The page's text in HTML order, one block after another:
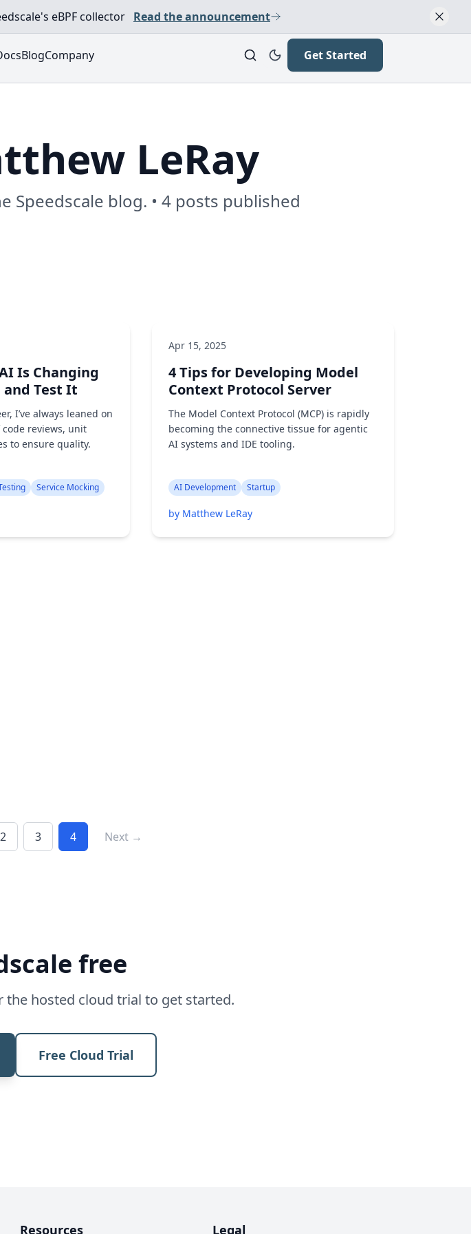
eBPF collector Read the announcement
BlogCompany Get Started
LeRay
Speedscale blog. • 4 posts published
Is Changing
and Test It
I’ve always leaned on
reviews, unit
to ensure quality.
Service Mocking
Apr 15, 2025
4 Tips for Developing Model
Context Protocol Server
The Model Context Protocol (MCP) is rapidly
becoming the connective tissue for agentic
AI systems and IDE tooling.
AI Development Startup
by Matthew LeRay
2 3 4 Next →
free
hosted cloud trial to get started.
Free Cloud Trial
Resources Legal